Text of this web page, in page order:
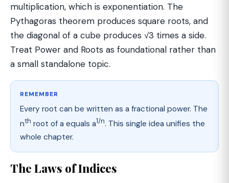
multiplication, which is exponentiation. The
Pythagoras theorem produces square roots, and
the diagonal of a cube produces √3 times a side.
Treat Power and Roots as foundational rather than
a small standalone topic.
REMEMBER
Every root can be written as a fractional power. The
nth root of a equals a1/n. This single idea unifies the
whole chapter.
The Laws of Indices